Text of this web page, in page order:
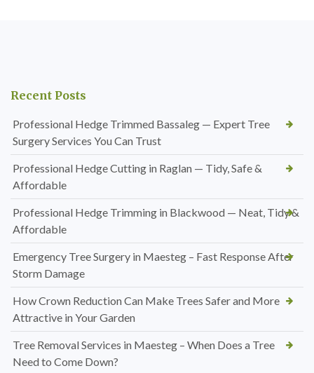
Recent Posts
Professional Hedge Trimmed Bassaleg — Expert Tree
Surgery Services You Can Trust
Professional Hedge Cutting in Raglan — Tidy, Safe &
Affordable
Professional Hedge Trimming in Blackwood — Neat, Tidy &
Affordable
Emergency Tree Surgery in Maesteg – Fast Response After
Storm Damage
How Crown Reduction Can Make Trees Safer and More
Attractive in Your Garden
Tree Removal Services in Maesteg – When Does a Tree
Need to Come Down?